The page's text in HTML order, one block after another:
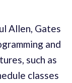
Allen, Gates
and
such as
classes